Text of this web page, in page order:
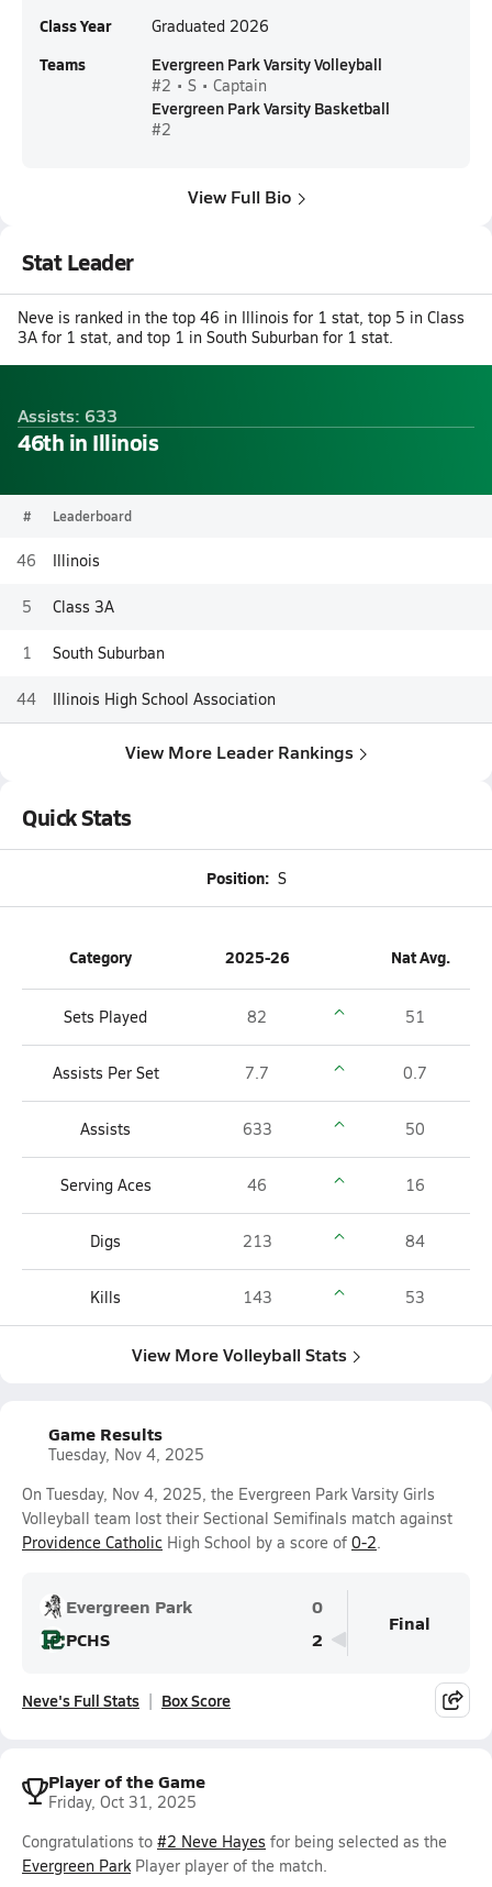
Class Year Graduated 2026
Teams Evergreen Park Varsity Volleyball
#2 • S • Captain
Evergreen Park Varsity Basketball
#2
View Full Bio
Stat Leader
Neve is ranked in the top 46 in Illinois for 1 stat, top 5 in Class
3A for 1 stat, and top 1 in South Suburban for 1 stat.
Assists: 633
46th in Illinois
# Leaderboard
46 Illinois
5 Class 3A
1 South Suburban
44 Illinois High School Association
View More Leader Rankings
Quick Stats
Position: S
Category 2025-26 Nat Avg.
Sets Played 82 51
Assists Per Set 7.7 0.7
Assists 633 50
Serving Aces 46 16
Digs 213 84
Kills 143 53
View More Volleyball Stats
Game Results
Tuesday, Nov 4, 2025
On Tuesday, Nov 4, 2025, the Evergreen Park Varsity Girls
Volleyball team lost their Sectional Semifinals match against
Providence Catholic High School by a score of 0-2.
Evergreen Park
0
PCHS
2
Final
Neve's Full Stats Box Score
Player of the Game
Friday, Oct 31, 2025
Congratulations to #2 Neve Hayes for being selected as the
Evergreen ParkPlayer player of the match.